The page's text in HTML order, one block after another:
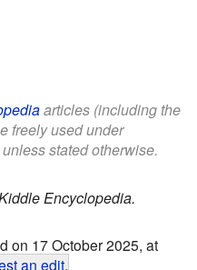
articles (including the
freely used under
stated otherwise.
Encyclopedia.
on 17 October 2025, at
an edit.